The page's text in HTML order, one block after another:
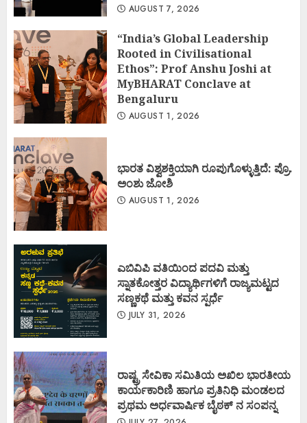
AUGUST 7, 2026
“India’s Global Leadership
Rooted in Civilisational
Ethos”: Prof Anshu Joshi at
MyBHARAT Conclave at
Bengaluru
AUGUST 1, 2026
ಭಾರತ ವಿಶ್ವಶಕ್ತಿಯಾಗಿ ರೂಪುಗೊಳ್ಳುತ್ತಿದೆ: ಪ್ರೊ.
ಅಂಶು ಜೋಶಿ
AUGUST 1, 2026
ಎಬಿವಿಪಿ ವತಿಯಿಂದ ಪದವಿ ಮತ್ತು
ಸ್ನಾತಕೋತ್ತರ ವಿದ್ಯಾರ್ಥಿಗಳಿಗೆ ರಾಜ್ಯಮಟ್ಟದ
ಸಣ್ಣಕಥೆ ಮತ್ತು ಕವನ ಸ್ಪರ್ಧೆ
JULY 31, 2026
ರಾಷ್ಟ್ರ ಸೇವಿಕಾ ಸಮಿತಿಯ ಅಖಿಲ ಭಾರತೀಯ
ಕಾರ್ಯಕಾರಿಣಿ ಹಾಗೂ ಪ್ರತಿನಿಧಿ ಮಂಡಲದ
ಪ್ರಥಮ ಅರ್ಧವಾರ್ಷಿಕ ಬೈಠಕ್ ನ ಸಂಪನ್ನ